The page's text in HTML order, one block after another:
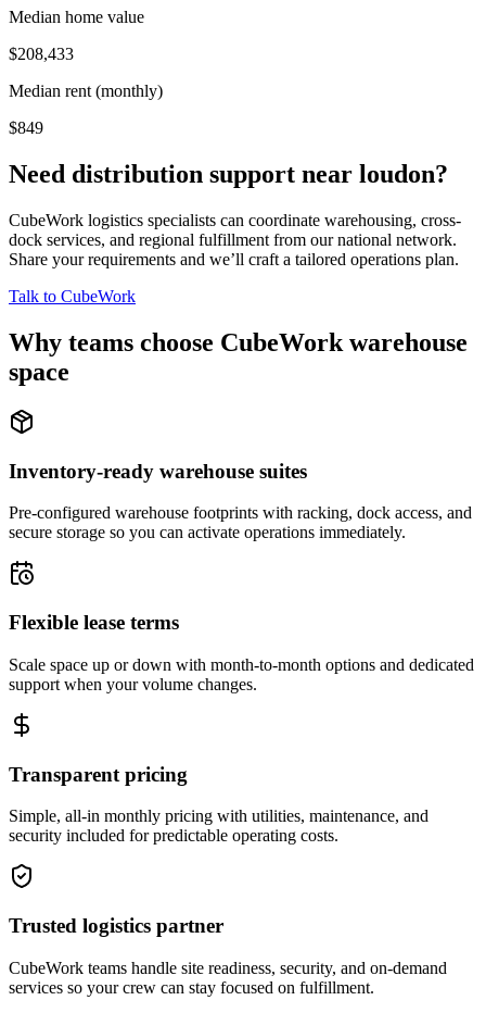
Median home value
$208,433
Median rent (monthly)
$849
Need distribution support near loudon?
CubeWork logistics specialists can coordinate warehousing, cross-
dock services, and regional fulfillment from our national network.
Share your requirements and we’ll craft a tailored operations plan.
Talk to CubeWork
Why teams choose CubeWork warehouse
space
Inventory-ready warehouse suites
Pre-configured warehouse footprints with racking, dock access, and
secure storage so you can activate operations immediately.
Flexible lease terms
Scale space up or down with month-to-month options and dedicated
support when your volume changes.
Transparent pricing
Simple, all-in monthly pricing with utilities, maintenance, and
security included for predictable operating costs.
Trusted logistics partner
CubeWork teams handle site readiness, security, and on-demand
services so your crew can stay focused on fulfillment.